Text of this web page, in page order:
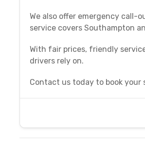
We also offer emergency call-
service covers Southampton
With fair prices, friendly
drivers rely on.
Contact us today to book your